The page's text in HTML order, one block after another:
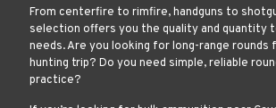
From centerfire to rimfire, handguns to
selection offers you the quality and quantity
needs. Are you looking for long-range rounds
hunting trip? Do you need simple, reliable
practice?